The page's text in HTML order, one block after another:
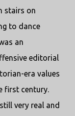
stairs on
to dance
an
editorial
era values
first century.
very real and